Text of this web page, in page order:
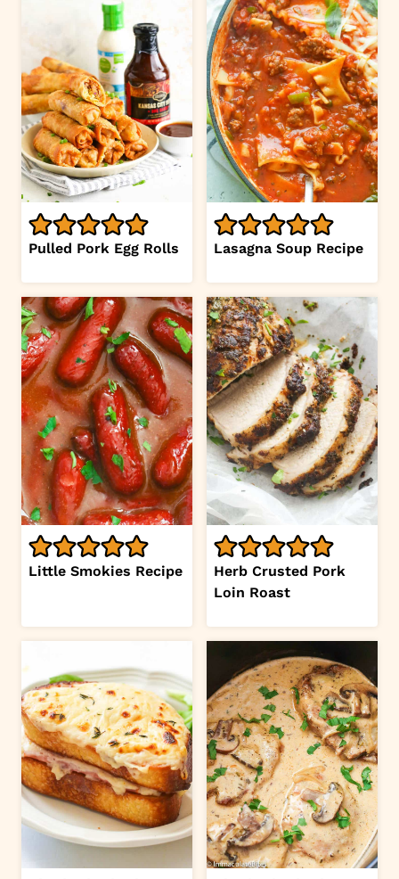
Pulled Pork Egg Rolls Lasagna Soup Recipe
Little Smokies Recipe
Herb Crusted Pork
Loin Roast